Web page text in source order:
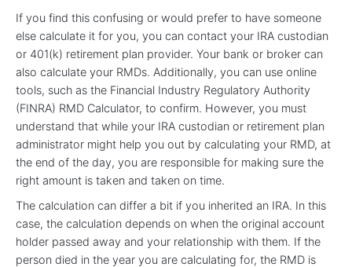
If you find this confusing or would prefer to have someone
else calculate it for you, you can contact your IRA custodian
or 401(k) retirement plan provider. Your bank or broker can
also calculate your RMDs. Additionally, you can use online
tools, such as the Financial Industry Regulatory Authority
(FINRA) RMD Calculator, to confirm. However, you must
understand that while your IRA custodian or retirement plan
administrator might help you out by calculating your RMD, at
the end of the day, you are responsible for making sure the
right amount is taken and taken on time.
The calculation can differ a bit if you inherited an IRA. In this
case, the calculation depends on when the original account
holder passed away and your relationship with them. If the
person died in the year you are calculating for, the RMD is